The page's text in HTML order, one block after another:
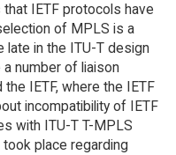
IETF protocols have
of MPLS is a
late in the ITU-T design
number of liaison
IETF, where the IETF
incompatibility of IETF
with ITU-T T-MPLS
place regarding